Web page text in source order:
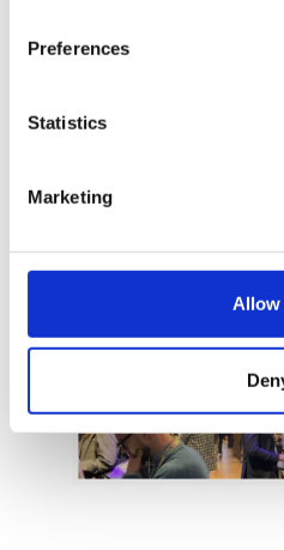
Preferences
Statistics
Marketing
Allow
Swedish colleagues they
the invitation.